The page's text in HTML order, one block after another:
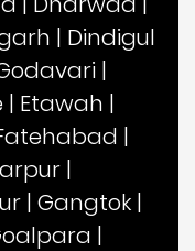
| Dindigul
|
| Etawah |
|
|
| Gangtok |
|